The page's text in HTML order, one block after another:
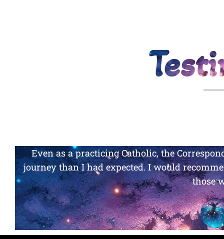
Even as a practicing Catholic, the
journey than I had expected. I would
those